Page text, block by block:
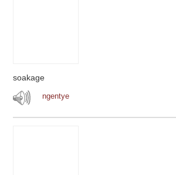
soakage
ngentye